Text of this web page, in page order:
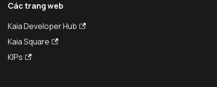
Các trang web
Kaia Developer Hub
Kaia Square
KIPs